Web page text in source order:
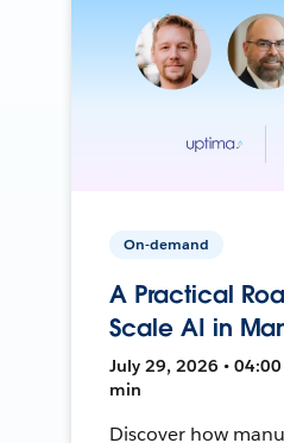
On-demand
A Practical
Scale AI in
July 29, 2026 • 04:00
min
Discover how